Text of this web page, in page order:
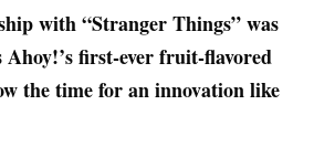
with “Stranger Things” was
first-ever fruit-flavored
the time for an innovation like